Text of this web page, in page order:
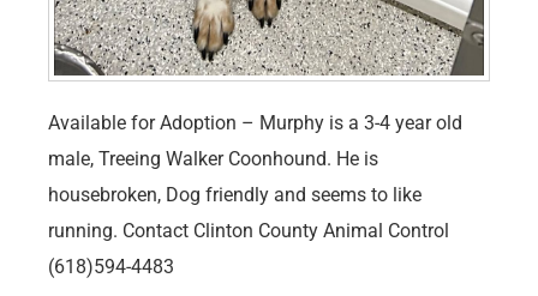
Available for Adoption – Murphy is a 3-4 year old
male, Treeing Walker Coonhound. He is
housebroken, Dog friendly and seems to like
running. Contact Clinton County Animal Control
(618)594-4483